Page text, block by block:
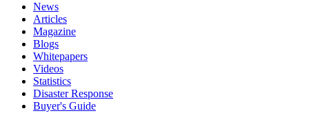
News
Articles
Magazine
Blogs
Whitepapers
Videos
Statistics
Disaster Response
Buyer's Guide